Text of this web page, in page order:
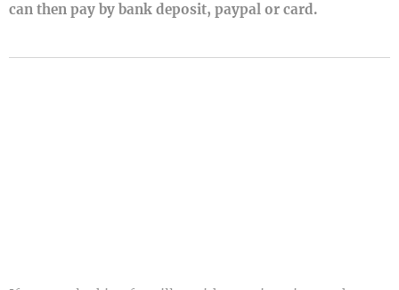
can then pay by bank deposit, paypal or card.